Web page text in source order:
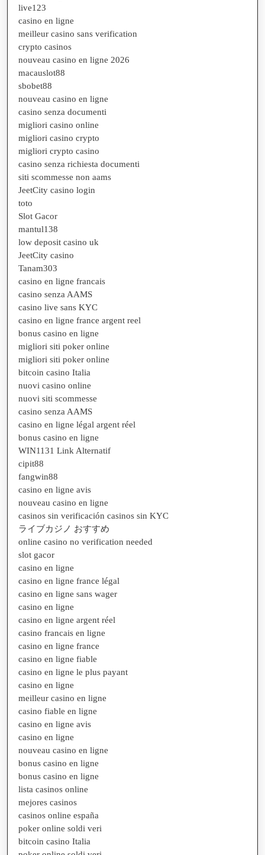
live123
casino en ligne
meilleur casino sans verification
crypto casinos
nouveau casino en ligne 2026
macauslot88
sbobet88
nouveau casino en ligne
casino senza documenti
migliori casino online
migliori casino crypto
migliori crypto casino
casino senza richiesta documenti
siti scommesse non aams
JeetCity casino login
toto
Slot Gacor
mantul138
low deposit casino uk
JeetCity casino
Tanam303
casino en ligne francais
casino senza AAMS
casino live sans KYC
casino en ligne france argent reel
bonus casino en ligne
migliori siti poker online
migliori siti poker online
bitcoin casino Italia
nuovi casino online
nuovi siti scommesse
casino senza AAMS
casino en ligne légal argent réel
bonus casino en ligne
WIN1131 Link Alternatif
cipit88
fangwin88
casino en ligne avis
nouveau casino en ligne
casinos sin verificación casinos sin KYC
ライブカジノ おすすめ
online casino no verification needed
slot gacor
casino en ligne
casino en ligne france légal
casino en ligne sans wager
casino en ligne
casino en ligne argent réel
casino francais en ligne
casino en ligne france
casino en ligne fiable
casino en ligne le plus payant
casino en ligne
meilleur casino en ligne
casino fiable en ligne
casino en ligne avis
casino en ligne
nouveau casino en ligne
bonus casino en ligne
bonus casino en ligne
lista casinos online
mejores casinos
casinos online españa
poker online soldi veri
bitcoin casino Italia